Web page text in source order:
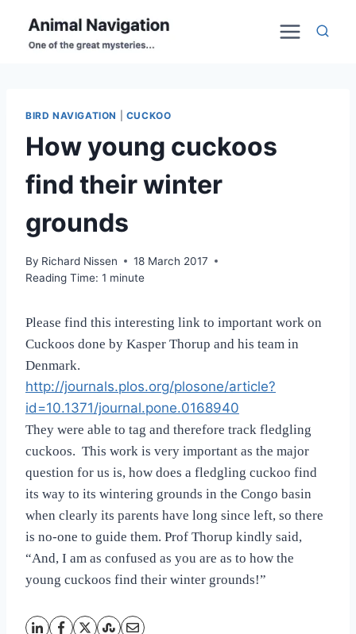
content
BIRD NAVIGATION CUCKOO
How young cuckoos
find their winter
grounds
By Richard Nissen
18 March 2017
Reading Time: 1 minute
Please find this interesting link to important work on
Cuckoos done by Kasper Thorup and his team in
Denmark.
http://journals.plos.org/plosone/article?
id=10.1371/journal.pone.0168940
They were able to tag and therefore track fledgling
cuckoos. This work is very important as the major
question for us is, how does a fledgling cuckoo find
its way to its wintering grounds in the Congo basin
when clearly its parents have long since left, so there
is no-one to guide them. Prof Thorup kindly said,
“And, I am as confused as you are as to how the
young cuckoos find their winter grounds!”